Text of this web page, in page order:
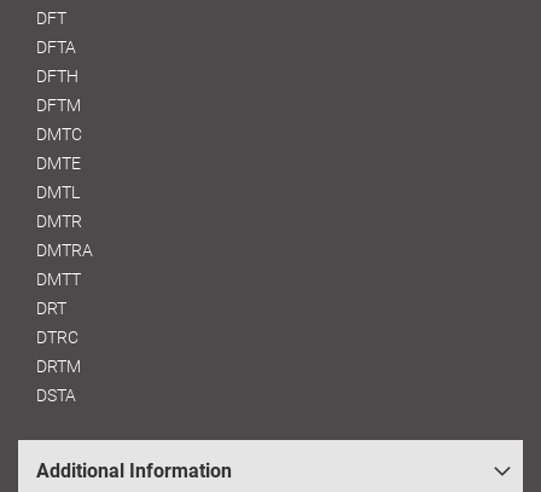
DFT
DFTA
DFTH
DFTM
DMTC
DMTE
DMTL
DMTR
DMTRA
DMTT
DRT
DTRC
DRTM
DSTA
Additional Information